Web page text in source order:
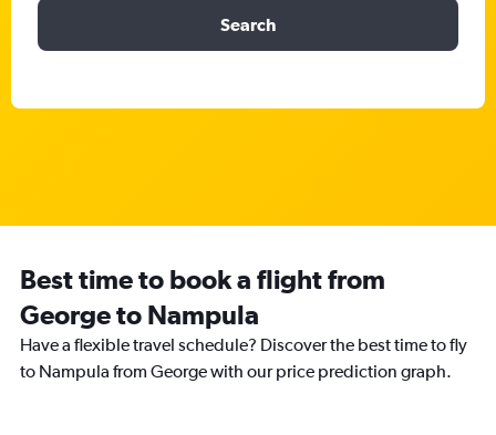
Search
Best time to book a flight from
George to Nampula
Have a flexible travel schedule? Discover the best time to fly
to Nampula from George with our price prediction graph.